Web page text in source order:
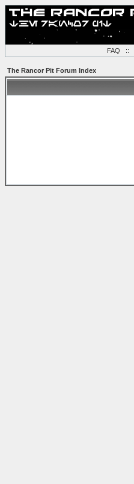
FAQ ::
The Rancor Pit Forum Index